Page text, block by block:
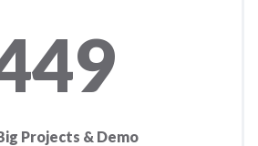
Projects & Demo